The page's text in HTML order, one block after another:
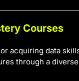
Courses
acquiring data
through a